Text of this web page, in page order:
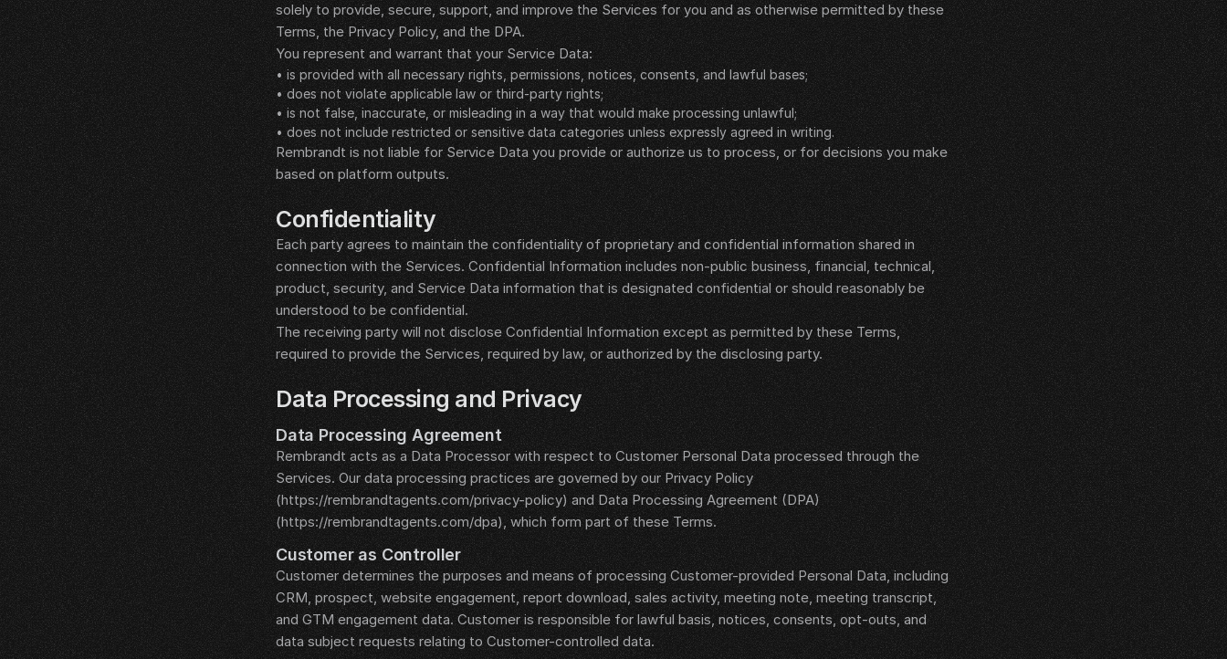
solely to provide, secure, support, and improve the Services for you and as otherwise permitted by these
Terms, the Privacy Policy, and the DPA.
You represent and warrant that your Service Data:
• is provided with all necessary rights, permissions, notices, consents, and lawful bases;
• does not violate applicable law or third-party rights;
• is not false, inaccurate, or misleading in a way that would make processing unlawful;
• does not include restricted or sensitive data categories unless expressly agreed in writing.
Rembrandt is not liable for Service Data you provide or authorize us to process, or for decisions you make
based on platform outputs.
Confidentiality
Each party agrees to maintain the confidentiality of proprietary and confidential information shared in
connection with the Services. Confidential Information includes non-public business, financial, technical,
product, security, and Service Data information that is designated confidential or should reasonably be
understood to be confidential.
The receiving party will not disclose Confidential Information except as permitted by these Terms,
required to provide the Services, required by law, or authorized by the disclosing party.
Data Processing and Privacy
Data Processing Agreement
Rembrandt acts as a Data Processor with respect to Customer Personal Data processed through the
Services. Our data processing practices are governed by our Privacy Policy
(https://rembrandtagents.com/privacy-policy) and Data Processing Agreement (DPA)
(https://rembrandtagents.com/dpa), which form part of these Terms.
Customer as Controller
Customer determines the purposes and means of processing Customer-provided Personal Data, including
CRM, prospect, website engagement, report download, sales activity, meeting note, meeting transcript,
and GTM engagement data. Customer is responsible for lawful basis, notices, consents, opt-outs, and
data subject requests relating to Customer-controlled data.